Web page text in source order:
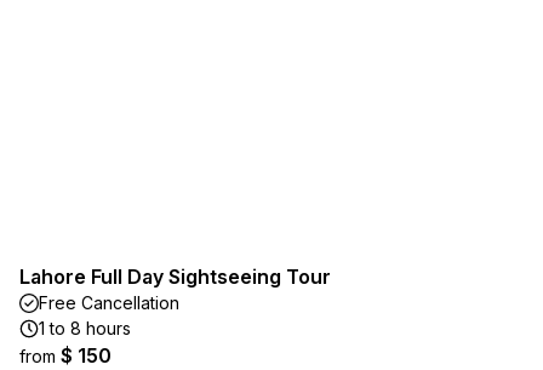
Lahore Full Day Sightseeing Tour
Free Cancellation
1 to 8 hours
from $ 150